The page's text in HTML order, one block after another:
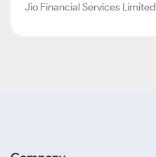
Jio Financial Services Limited